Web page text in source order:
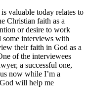
valuable today relates to
Christian faith as a
or desire to work
interviews with
their faith in God as a
of the interviewees
a successful one,
now while I’m a
will help me